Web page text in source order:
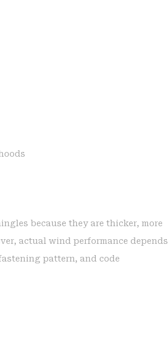
because they are thicker, more
actual wind performance depends
pattern, and code